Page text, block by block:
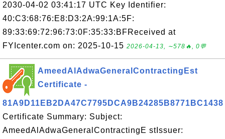
2030-04-02 03:41:17 UTC Key Identifier:
40:C3:68:76:E8:D3:2A:99:1A:5F:
89:33:69:72:96:73:0F:35:33:BFReceived at
FYIcenter.com on: 2025-10-15 2026-04-13, ∼578🔥, 0💬
AmeedAlAdwaGeneralContractingEst
Certificate -
81A9D11EB2DA47C7795DCA9B24285B8771BC1438
Certificate Summary: Subject:
AmeedAlAdwaGeneralContractingE stIssuer: